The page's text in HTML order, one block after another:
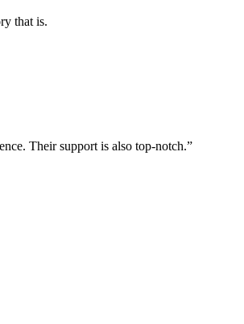
that is.
Their support is also top-notch.”